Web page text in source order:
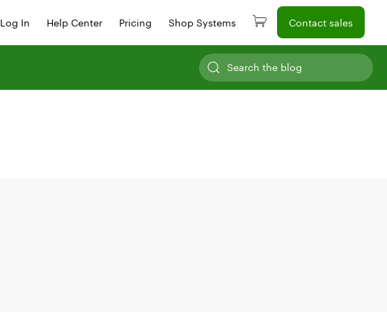
Log In Help Center Pricing Shop Systems Contact sales